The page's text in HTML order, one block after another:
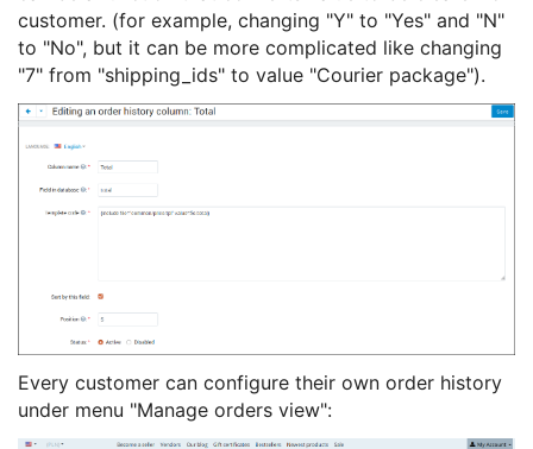
customer. (for example, changing "Y" to "Yes" and "N"
to "No", but it can be more complicated like changing
"7" from "shipping_ids" to value "Courier package").
Every customer can configure their own order history
under menu "Manage orders view":